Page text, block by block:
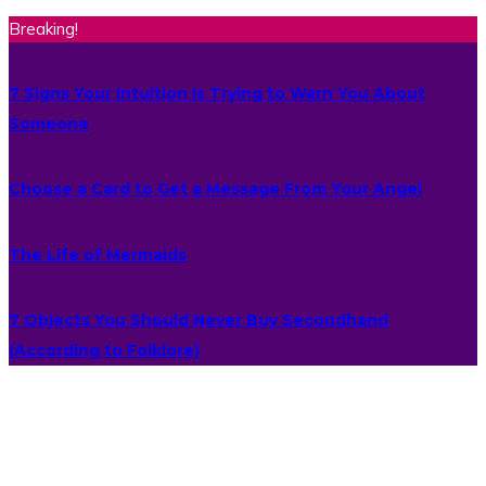
Breaking!
7 Signs Your Intuition Is Trying to Warn You About
Someone
Choose a Card to Get a Message From Your Angel
The Life of Mermaids
7 Objects You Should Never Buy Secondhand
(According to Folklore)